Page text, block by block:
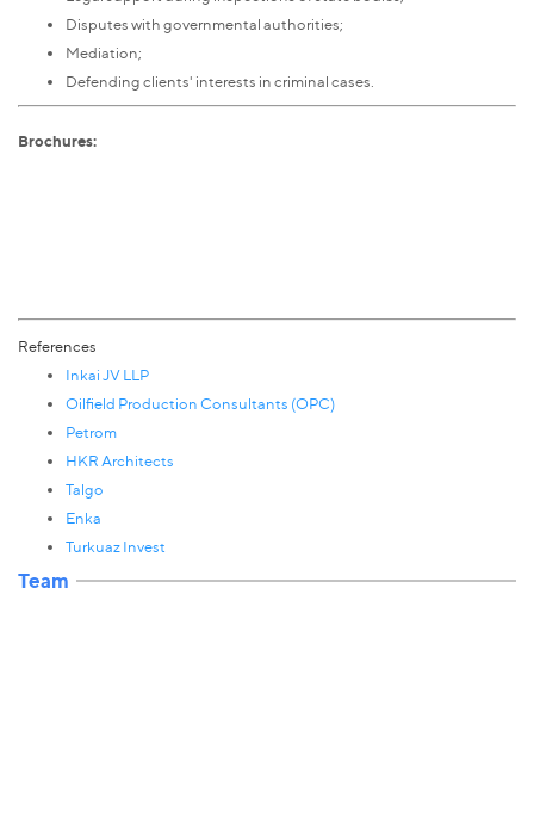
Disputes with governmental authorities;
Mediation;
Defending clients' interests in criminal cases.
Brochures:
References
Inkai JV LLP
Oilfield Production Consultants (OPC)
Petrom
HKR Architects
Talgo
Enka
Turkuaz Invest
Team